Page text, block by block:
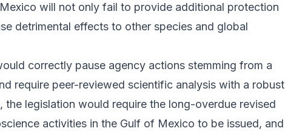
will not only fail to provide additional protection
detrimental effects to other species and global
correctly pause agency actions stemming from a
require peer-reviewed scientific analysis with a robust
the legislation would require the long-overdue revised
activities in the Gulf of Mexico to be issued, and